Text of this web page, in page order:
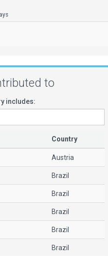
to
includes:
Country
Austria
Brazil
Brazil
Brazil
Brazil
Brazil